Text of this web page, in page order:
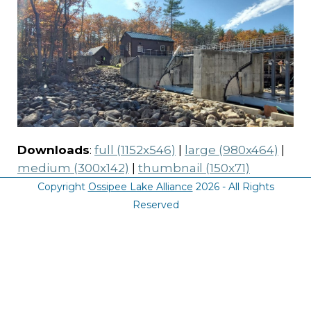
Downloads: full (1152x546) | large (980x464) |
medium (300x142) | thumbnail (150x71)
Copyright Ossipee Lake Alliance 2026 - All Rights
Reserved